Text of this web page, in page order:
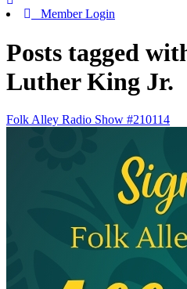
Member Login
Posts tagged
Luther King Jr.
Folk Alley Radio Show #210114